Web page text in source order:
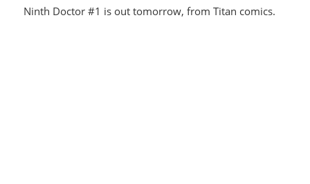
Ninth Doctor #1 is out tomorrow, from Titan comics.